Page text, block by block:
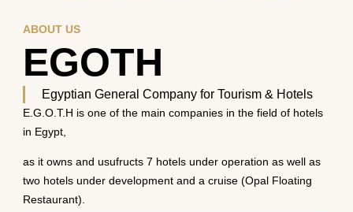
ABOUT US
EGOTH
Egyptian General Company for Tourism & Hotels
E.G.O.T.H is one of the main companies in the field of hotels
in Egypt,
as it owns and usufructs 7 hotels under operation as well as
two hotels under development and a cruise (Opal Floating
Restaurant).